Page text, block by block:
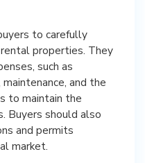
to carefully
properties. They
such as
and the
to maintain the
Buyers should also
and permits
market.